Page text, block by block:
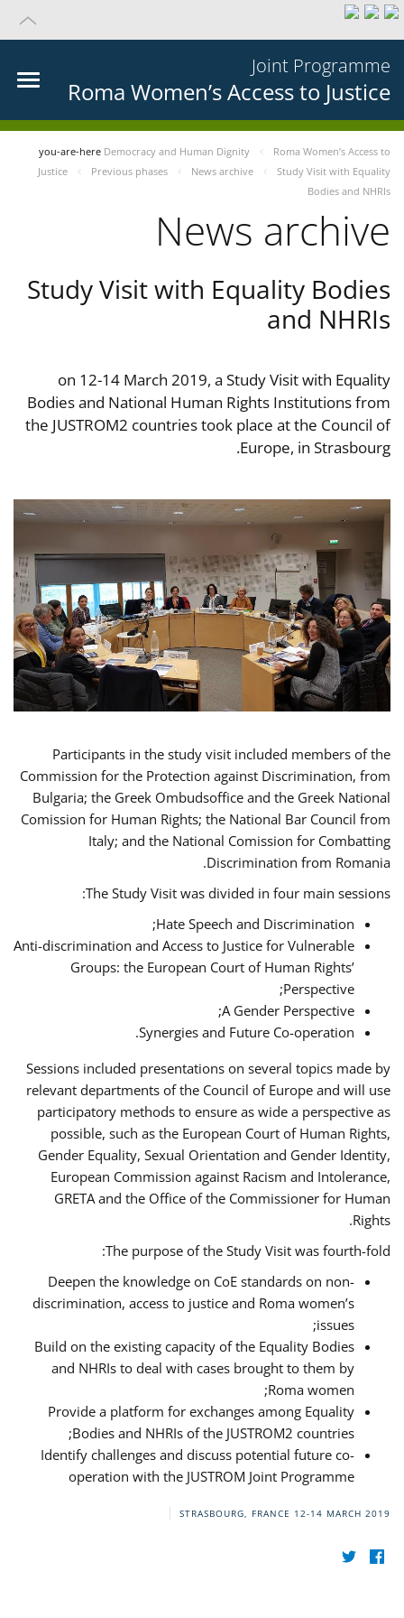
Joint Programme
Roma Women’s Access to Justice
you-are-here Democracy and Human Dignity
Roma Women’s Access to
Justice
Previous phases News archive
Study Visit with Equality
Bodies and NHRIs
News archive
Study Visit with Equality Bodies
and NHRIs
on 12-14 March 2019, a Study Visit with Equality
Bodies and National Human Rights Institutions from
the JUSTROM2 countries took place at the Council of
Europe, in Strasbourg.
Participants in the study visit included members of the
Commission for the Protection against Discrimination, from
Bulgaria; the Greek Ombudsoffice and the Greek National
Comission for Human Rights; the National Bar Council from
Italy; and the National Comission for Combatting
Discrimination from Romania.
The Study Visit was divided in four main sessions:
Hate Speech and Discrimination;
Anti-discrimination and Access to Justice for Vulnerable
Groups: the European Court of Human Rights’
Perspective;
A Gender Perspective;
Synergies and Future Co-operation.
Sessions included presentations on several topics made by
relevant departments of the Council of Europe and will use
participatory methods to ensure as wide a perspective as
possible, such as the European Court of Human Rights,
Gender Equality, Sexual Orientation and Gender Identity,
European Commission against Racism and Intolerance,
GRETA and the Office of the Commissioner for Human
Rights.
The purpose of the Study Visit was fourth-fold:
Deepen the knowledge on CoE standards on non-
discrimination, access to justice and Roma women’s
issues;
Build on the existing capacity of the Equality Bodies
and NHRIs to deal with cases brought to them by
Roma women;
Provide a platform for exchanges among Equality
Bodies and NHRIs of the JUSTROM2 countries;
Identify challenges and discuss potential future co-
operation with the JUSTROM Joint Programme
STRASBOURG, FRANCE 12-14 MARCH 2019